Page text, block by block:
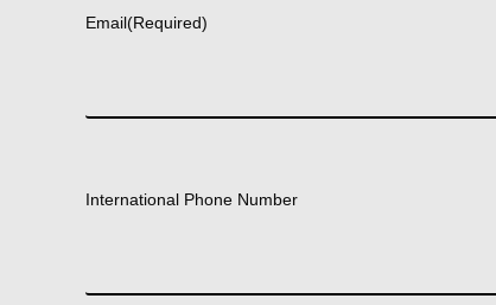
Email(Required)
International Phone Number